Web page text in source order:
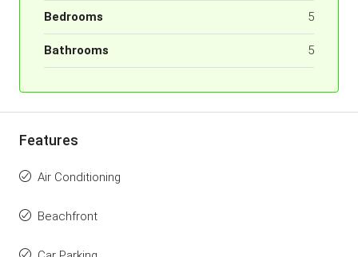
Bedrooms 5
Bathrooms 5
Features
Air Conditioning
Beachfront